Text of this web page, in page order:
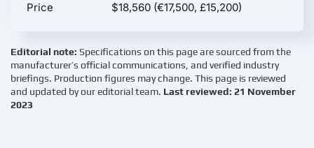
Price
$18,560 (€17,500, £15,200)
Editorial note: Specifications on this page are sourced from the
manufacturer’s official communications, and verified industry
briefings. Production figures may change. This page is reviewed
and updated by our editorial team. Last reviewed: 21 November
2023